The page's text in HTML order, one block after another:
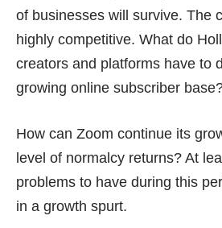
of businesses will survive. The
highly competitive. What do
creators and platforms have to
growing online subscriber
How can Zoom continue its
level of normalcy returns? At
problems to have during this
in a growth spurt.